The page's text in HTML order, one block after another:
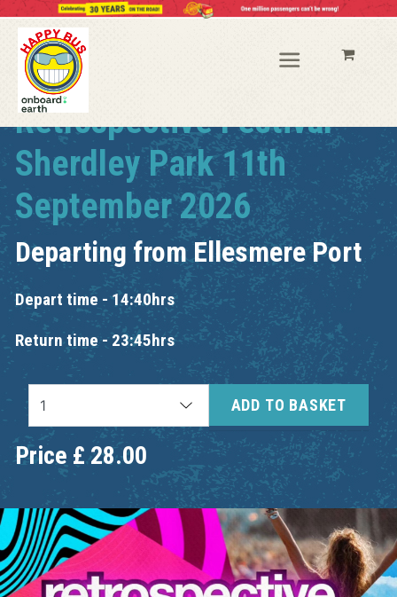
Retrospective Festival
Sherdley Park 11th
September 2026
Departing fromEllesmere Port
Depart time - 14:40hrs
Return time - 23:45hrs
ADD TO BASKET
Price £28.00